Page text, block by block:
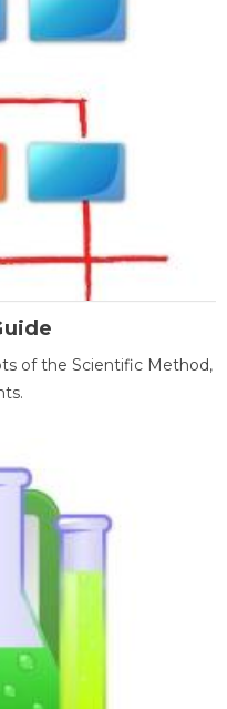
of the Scientific Method,